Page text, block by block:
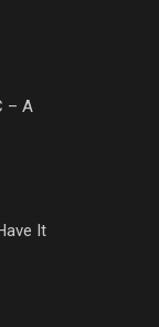
– A
It